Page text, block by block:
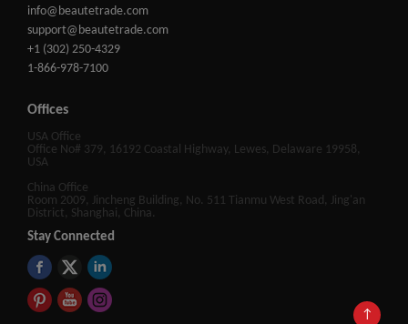
↑
info@beautetrade.com
support@beautetrade.com
+1 (302) 250-4329
1-866-978-7100
Offices
USA Office
Office No# 379, 16192 Coastal Highway, Lewes, Delaware 19958,
USA
China Office
Room 2009, Jincheng Building, No. 511 Tianmu West Road, Jing'an
District, Shanghai, China.
Stay Connected